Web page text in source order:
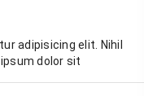
adipisicing elit. Nihil
dolor sit